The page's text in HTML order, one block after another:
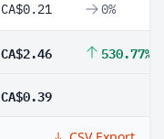
CA$0.21 0%
CA$2.46 530.77%
CA$0.39